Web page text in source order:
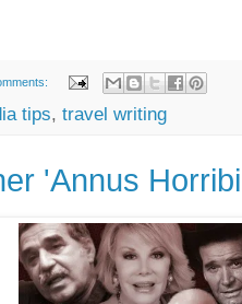
tips, travel writing
'Annus